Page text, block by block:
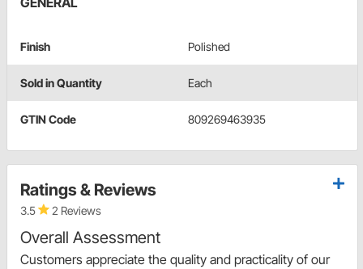
Finish Polished
Sold in Quantity Each
GTIN Code 809269463935
Ratings & Reviews
3.5 2 Reviews
Overall Assessment
Customers appreciate the quality and practicality of our